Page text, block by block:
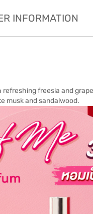
INFORMATION
freesia and
musk and sandalwood.